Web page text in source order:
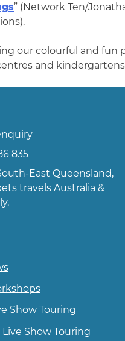
” (Network Ten/
our colourful and fun
and
835
East Queensland,
travels Australia &
Show Touring
Show Touring